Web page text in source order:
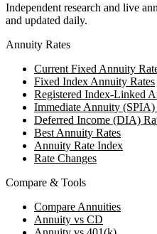
Independent research and live
and updated daily.
Annuity Rates
Current Fixed Annuity
Fixed Index Annuity Rates
Registered Index-Linked
Immediate Annuity (SPIA)
Deferred Income (DIA)
Best Annuity Rates
Annuity Rate Index
Rate Changes
Compare & Tools
Compare Annuities
Annuity vs CD